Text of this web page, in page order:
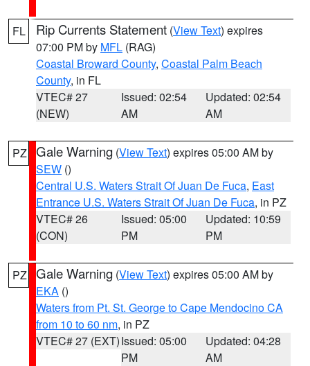
FL Rip Currents Statement (View Text) expires
07:00 PM by MFL (RAG)
Coastal Broward County, Coastal Palm Beach
County, in FL
VTEC# 27
(NEW)
Issued: 02:54
AM
Updated: 02:54
AM
PZ Gale Warning (View Text) expires 05:00 AM by
SEW ()
Central U.S. Waters Strait Of Juan De Fuca, East
Entrance U.S. Waters Strait Of Juan De Fuca, in PZ
VTEC# 26
(CON)
Issued: 05:00
PM
Updated: 10:59
PM
PZ Gale Warning (View Text) expires 05:00 AM by
EKA ()
Waters from Pt. St. George to Cape Mendocino CA
from 10 to 60 nm, in PZ
VTEC# 27 (EXT)Issued: 05:00
PM
Updated: 04:28
AM